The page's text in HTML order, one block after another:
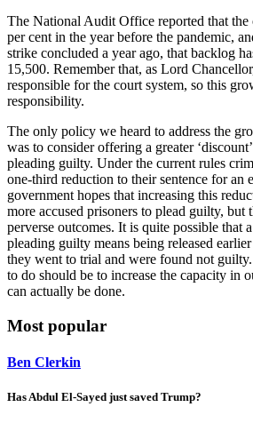
The National Audit Office reported that
per cent in the year before the pandemic,
strike concluded a year ago, that backlog
15,500. Remember that, as Lord
responsible for the court system, so this
responsibility.
The only policy we heard to address the
was to consider offering a greater
pleading guilty. Under the current rules
one-third reduction to their sentence for an
government hopes that increasing this
more accused prisoners to plead guilty, but
perverse outcomes. It is quite possible that
pleading guilty means being released
they went to trial and were found not
to do should be to increase the capacity in
can actually be done.
Most popular
Ben Clerkin
Has Abdul El-Sayed just saved Trump?